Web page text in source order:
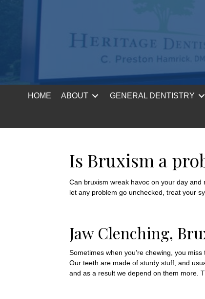
HOME ABOUT GENERAL DENTISTRY
Is Bruxism a
Can bruxism wreak havoc on your day
let any problem go unchecked, treat your
Jaw Clenching,
Sometimes when you’re chewing, you
Our teeth are made of sturdy stuff, and
and as a result we depend on them more.